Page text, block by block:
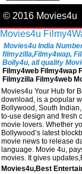
© 2016 Movies4u
Movies4u
Movies4u India
filmyzilla,Filmy4wap,
Bolly4u, all quality
Filmy4web Filmy4wap
Filmyzilla Filmy4web
Movies4u Your Hub for
download, is a popular
Bollywood, South
to-use design and fresh
movie lovers. Whether
Bollywood’s latest
movie news to release
language. Movie 4u,
movies. It gives
Movies4u,Best